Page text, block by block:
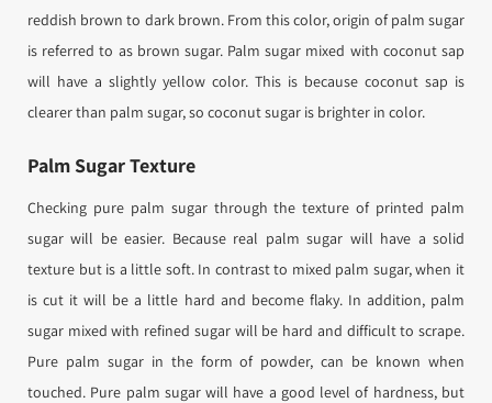
reddish brown to dark brown. From this color, origin of palm sugar
is referred to as brown sugar. Palm sugar mixed with coconut sap
will have a slightly yellow color. This is because coconut sap is
clearer than palm sugar, so coconut sugar is brighter in color.
Palm Sugar Texture
Checking pure palm sugar through the texture of printed palm
sugar will be easier. Because real palm sugar will have a solid
texture but is a little soft. In contrast to mixed palm sugar, when it
is cut it will be a little hard and become flaky. In addition, palm
sugar mixed with refined sugar will be hard and difficult to scrape.
Pure palm sugar in the form of powder, can be known when
touched. Pure palm sugar will have a good level of hardness, but